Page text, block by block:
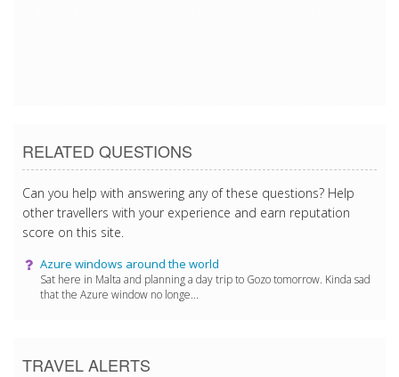
RELATED QUESTIONS
Can you help with answering any of these questions? Help
other travellers with your experience and earn reputation
score on this site.
Azure windows around the world
Sat here in Malta and planning a day trip to Gozo tomorrow. Kinda sad
that the Azure window no longe...
TRAVEL ALERTS